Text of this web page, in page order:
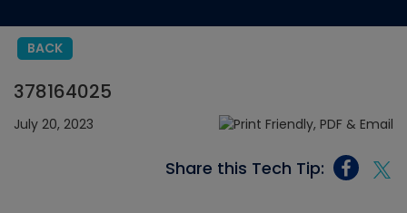
BACK
378164025
July 20, 2023
Share this Tech Tip: